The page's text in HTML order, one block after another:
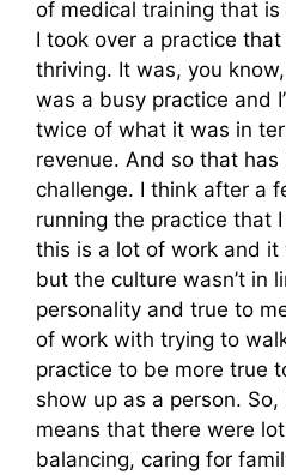
of medical training that
I took over a practice
thriving. It was, you
was a busy practice and
twice of what it was in
revenue. And so that has
challenge. I think after a
running the practice that
this is a lot of work and it
but the culture wasn’t in
personality and true to
of work with trying to
practice to be more true
show up as a person.
means that there were
balancing, caring for